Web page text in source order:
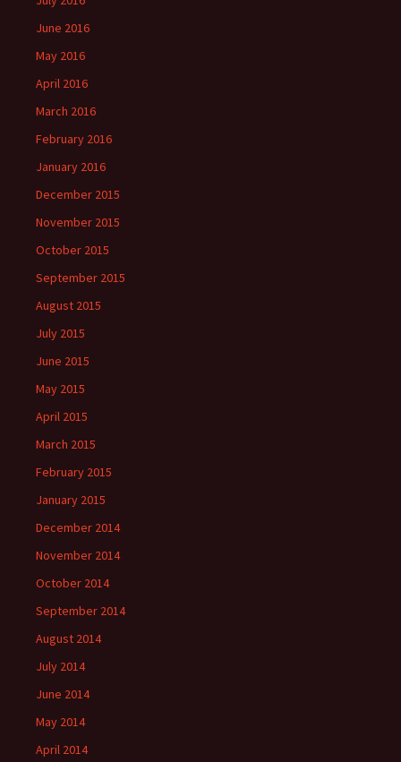
June 2016
May 2016
April 2016
March 2016
February 2016
January 2016
December 2015
November 2015
October 2015
September 2015
August 2015
July 2015
June 2015
May 2015
April 2015
March 2015
February 2015
January 2015
December 2014
November 2014
October 2014
September 2014
August 2014
July 2014
June 2014
May 2014
April 2014